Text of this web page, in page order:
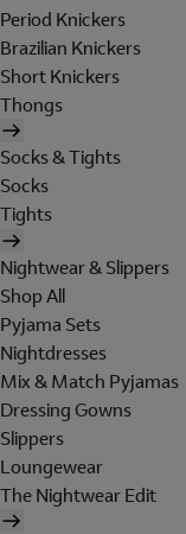
Period Knickers
Brazilian Knickers
Short Knickers
Thongs
Socks & Tights
Socks
Tights
Nightwear & Slippers
Shop All
Pyjama Sets
Nightdresses
Mix & Match Pyjamas
Dressing Gowns
Slippers
Loungewear
The Nightwear Edit